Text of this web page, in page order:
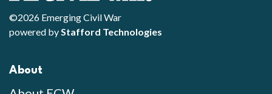
©2026 Emerging Civil War
powered byStafford Technologies
About